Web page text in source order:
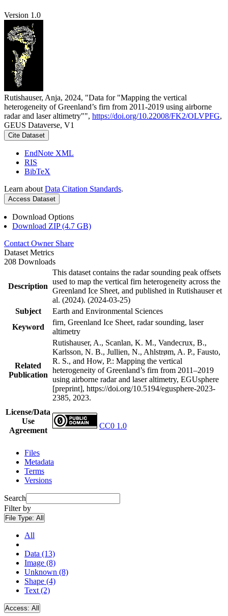
Version 1.0
Rutishauser, Anja, 2024, "Data for "Mapping the vertical
heterogeneity of Greenland’s firn from 2011-2019 using airborne
radar and laser altimetry"", https://doi.org/10.22008/FK2/OLVPFG,
GEUS Dataverse, V1
Cite Dataset
EndNote XML
RIS
BibTeX
Learn about Data Citation Standards.
Access Dataset
Download Options
Download ZIP (4.7 GB)
Contact Owner Share
Dataset Metrics
208 Downloads
Description
This dataset contains the radar sounding peak offsets
used to map the vertical firn heterogeneity across the
Greenland Ice Sheet, and published in Rutishauser et
al. (2024). (2024-03-25)
Subject
Earth and Environmental Sciences
Keyword
firn, Greenland Ice Sheet, radar sounding, laser
altimetry
Related
Publication
Rutishauser, A., Scanlan, K. M., Vandecrux, B.,
Karlsson, N. B., Jullien, N., Ahlstrøm, A. P., Fausto,
R. S., and How, P.: Mapping the vertical
heterogeneity of Greenland’s firn from 2011–2019
using airborne radar and laser altimetry, EGUsphere
[preprint], https://doi.org/10.5194/egusphere-2023-
2385, 2023.
License/Data
Use
Agreement
CC0 1.0
Files
Metadata
Terms
Versions
Search
Filter by
File Type: All
All
Data (13)
Image (8)
Unknown (8)
Shape (4)
Text (2)
Access: All